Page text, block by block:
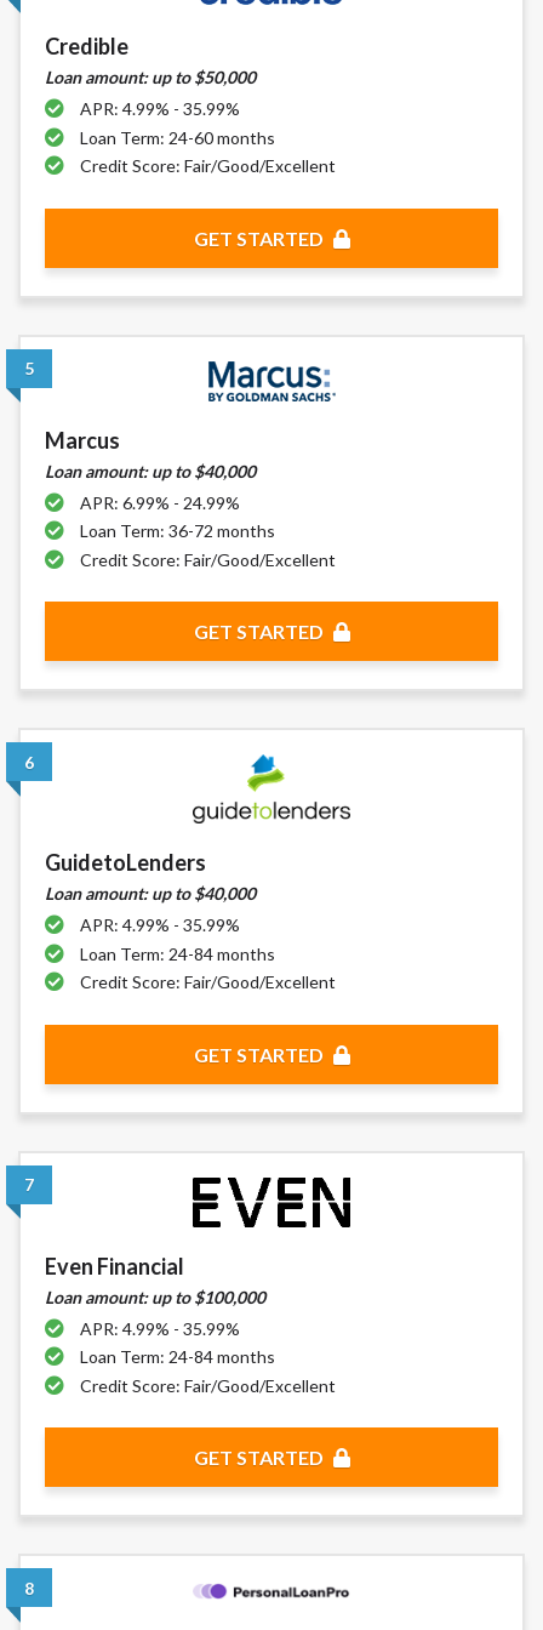
Credible
Loan amount: up to $50,000
APR: 4.99% - 35.99%
Loan Term: 24-60 months
Credit Score: Fair/Good/Excellent
GET STARTED
5
Marcus
Loan amount: up to $40,000
APR: 6.99% - 24.99%
Loan Term: 36-72 months
Credit Score: Fair/Good/Excellent
GET STARTED
6
GuidetoLenders
Loan amount: up to $40,000
APR: 4.99% - 35.99%
Loan Term: 24-84 months
Credit Score: Fair/Good/Excellent
GET STARTED
7
Even Financial
Loan amount: up to $100,000
APR: 4.99% - 35.99%
Loan Term: 24-84 months
Credit Score: Fair/Good/Excellent
GET STARTED
8